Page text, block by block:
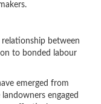
relationship between
to bonded labour
emerged from
engaged